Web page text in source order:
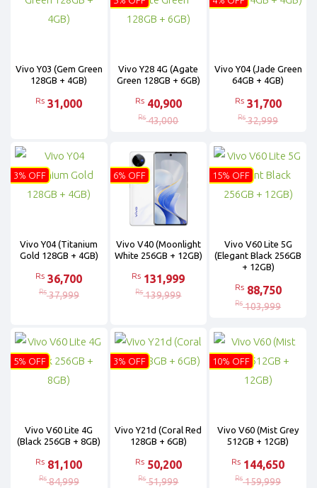
Vivo Y03 (Gem Green
128GB + 4GB)
Rs 31,000
Vivo Y28 4G (Agate
Green 128GB + 6GB)
Rs 40,900
Rs 43,000
Vivo Y04 (Jade Green
64GB + 4GB)
Rs 31,700
Rs 32,999
Vivo Y04 (Titanium
Gold 128GB + 4GB)
Rs 36,700
Rs 37,999
3% OFF
Vivo V40 (Moonlight
White 256GB + 12GB)
Rs 131,999
Rs 139,999
6% OFF
Vivo V60 Lite 5G
(Elegant Black 256GB
+ 12GB)
Rs 88,750
Rs 103,999
15% OFF
Vivo V60 Lite 4G
(Black 256GB + 8GB)
Rs 81,100
Rs 84,999
5% OFF
Vivo Y21d (Coral Red
128GB + 6GB)
Rs 50,200
Rs 51,999
3% OFF
Vivo V60 (Mist Grey
512GB + 12GB)
Rs 144,650
Rs 159,999
10% OFF